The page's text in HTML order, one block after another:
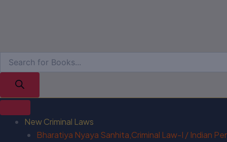
New Criminal Laws
Bharatiya Nyaya Sanhita,Criminal Law-I / Indian